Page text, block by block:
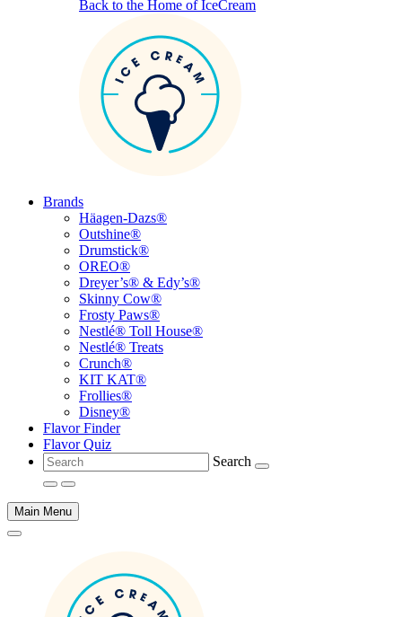
Back to the Home of IceCream
Brands
Häagen-Dazs®
Outshine®
Drumstick®
OREO®
Dreyer’s® & Edy’s®
Skinny Cow®
Frosty Paws®
Nestlé® Toll House®
Nestlé® Treats
Crunch®
KIT KAT®
Frollies®
Disney®
Flavor Finder
Flavor Quiz
Search
Main Menu